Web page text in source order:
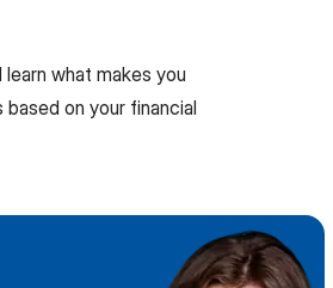
what makes you
on your financial